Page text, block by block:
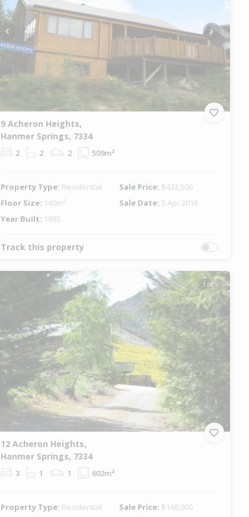
Previous Next
9 Acheron Heights,
Hanmer Springs, 7334
2 2 2 509m²
Property Type: Residential Sale Price: $432,500
Floor Size: 140m² Sale Date: 5 Apr 2018
Year Built: 1993
Track this property
1 of 1
12 Acheron Heights,
Hanmer Springs, 7334
3 1 1 602m²
Property Type: Residential Sale Price: $168,000